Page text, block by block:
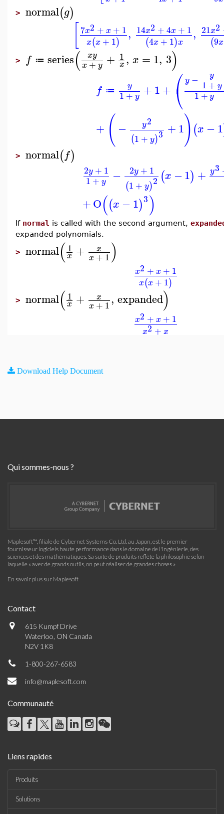
> normal(g)
7x2 + x + 1
x(x + 1) , 14x2 +4x + 1
(4x + 1)x , 21x2
(9x
> f ≔ series( xy
x+y + 1
x, x = 1, 3)
f ≔ y
1+y +1+ ⎛
⎝y − y
1+y
1+y
+ ( − y2
(1 + y)3 +1)(x −1
> normal(f)
2y + 1
1+y − 2y + 1
(1 + y)2 (x −1) + y3
+O((x −1)3)
If normal is called with the second argument,
expanded polynomials.
> normal(1
x + x
x+1)
x2 + x + 1
x(x + 1)
> normal(1
x + x
x+1, expanded)
x2 + x + 1
x2+ x
Download Help Document
Qui sommes-nous ?
Maplesoft™, filiale de Cybernet Systems Co. Ltd. au Japon, est le premier
fournisseur logiciels haute performance dans le domaine de l'ingénierie, des
sciences et des mathématiques. Sa suite de produits reflète la philosophie selon
laquelle « avec de grands outils, on peut réaliser de grandes choses »
En savoir plus sur Maplesoft
Contact
615 Kumpf Drive
Waterloo, ON Canada
N2V 1K8
1-800-267-6583
info@maplesoft.com
Communauté
Liens rapides
Produits
Solutions